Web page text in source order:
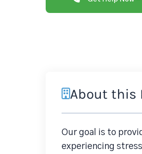
About this
Our goal is to
experiencing